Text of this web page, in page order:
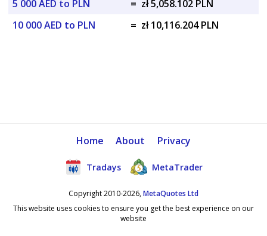
5 000 AED to PLN
= zł 5,058.102 PLN
10 000 AED to PLN
= zł 10,116.204 PLN
Home About Privacy
Tradays MetaTrader
Copyright 2010-2026,MetaQuotes Ltd
This website uses cookies to ensure you get the best experience on our
website